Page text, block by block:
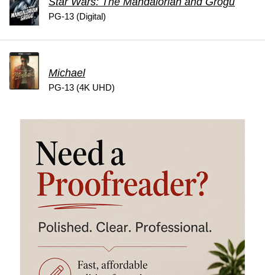
PG-13 (Digital)
Michael
PG-13 (4K UHD)